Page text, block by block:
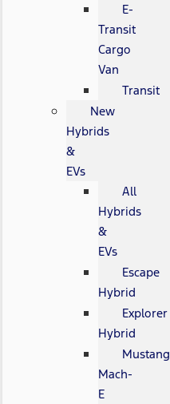
E-
Transit
Cargo
Van
Transit
New
Hybrids
&
EVs
All
Hybrids
&
EVs
Escape
Hybrid
Explorer
Hybrid
Mustang
Mach-
E